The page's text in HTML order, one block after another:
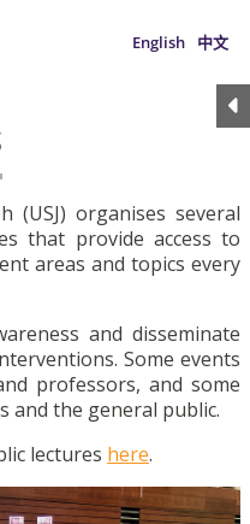
English 中文
(USJ) organises several
that provide access to
areas and topics every
and disseminate
Some events
professors, and some
the general public.
lectures here.